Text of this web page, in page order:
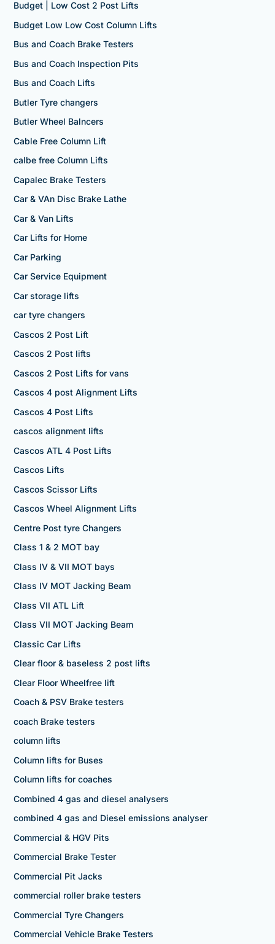
Budget | Low Cost 2 Post Lifts
Budget Low Low Cost Column Lifts
Bus and Coach Brake Testers
Bus and Coach Inspection Pits
Bus and Coach Lifts
Butler Tyre changers
Butler Wheel Balncers
Cable Free Column Lift
calbe free Column Lifts
Capalec Brake Testers
Car & VAn Disc Brake Lathe
Car & Van Lifts
Car Lifts for Home
Car Parking
Car Service Equipment
Car storage lifts
car tyre changers
Cascos 2 Post Lift
Cascos 2 Post lifts
Cascos 2 Post Lifts for vans
Cascos 4 post Alignment Lifts
Cascos 4 Post Lifts
cascos alignment lifts
Cascos ATL 4 Post Lifts
Cascos Lifts
Cascos Scissor Lifts
Cascos Wheel Alignment Lifts
Centre Post tyre Changers
Class 1 & 2 MOT bay
Class IV & VII MOT bays
Class IV MOT Jacking Beam
Class VII ATL Lift
Class VII MOT Jacking Beam
Classic Car Lifts
Clear floor & baseless 2 post lifts
Clear Floor Wheelfree lift
Coach & PSV Brake testers
coach Brake testers
column lifts
Column lifts for Buses
Column lifts for coaches
Combined 4 gas and diesel analysers
combined 4 gas and Diesel emissions analyser
Commercial & HGV Pits
Commercial Brake Tester
Commercial Pit Jacks
commercial roller brake testers
Commercial Tyre Changers
Commercial Vehicle Brake Testers